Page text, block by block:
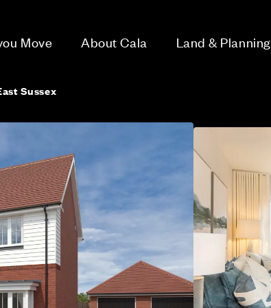
Move About Cala Land & Planning
Sussex